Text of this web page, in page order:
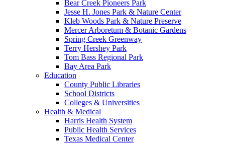
Bear Creek Pioneers Park
Jesse H. Jones Park & Nature Center
Kleb Woods Park & Nature Preserve
Mercer Arboretum & Botanic Gardens
Spring Creek Greenway
Terry Hershey Park
Tom Bass Regional Park
Bay Area Park
Education
County Public Libraries
School Districts
Colleges & Universities
Health & Medical
Harris Health System
Public Health Services
Texas Medical Center